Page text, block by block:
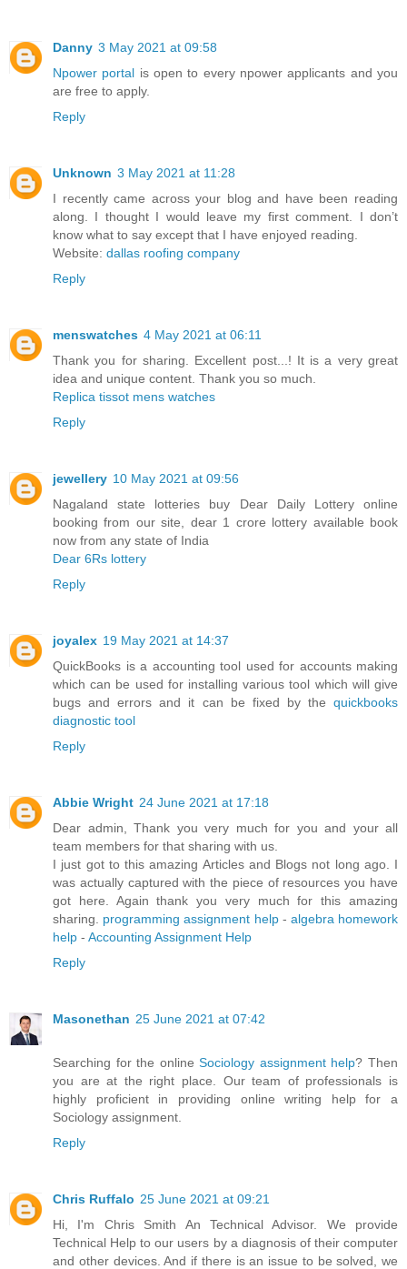
Danny 3 May 2021 at 09:58
Npower portal is open to every npower applicants and you
are free to apply.
Reply
Unknown 3 May 2021 at 11:28
I recently came across your blog and have been reading
along. I thought I would leave my first comment. I don’t
know what to say except that I have enjoyed reading.
Website: dallas roofing company
Reply
menswatches 4 May 2021 at 06:11
Thank you for sharing. Excellent post...! It is a very great
idea and unique content. Thank you so much.
Replica tissot mens watches
Reply
jewellery 10 May 2021 at 09:56
Nagaland state lotteries buy Dear Daily Lottery online
booking from our site, dear 1 crore lottery available book
now from any state of India
Dear 6Rs lottery
Reply
joyalex 19 May 2021 at 14:37
QuickBooks is a accounting tool used for accounts making
which can be used for installing various tool which will give
bugs and errors and it can be fixed by the quickbooks
diagnostic tool
Reply
Abbie Wright 24 June 2021 at 17:18
Dear admin, Thank you very much for you and your all
team members for that sharing with us.
I just got to this amazing Articles and Blogs not long ago. I
was actually captured with the piece of resources you have
got here. Again thank you very much for this amazing
sharing. programming assignment help- algebra homework
help - Accounting Assignment Help
Reply
Masonethan 25 June 2021 at 07:42
Searching for the onlineSociology assignment help? Then
you are at the right place. Our team of professionals is
highly proficient in providing online writing help for a
Sociology assignment.
Reply
Chris Ruffalo 25 June 2021 at 09:21
Hi, I'm Chris Smith An Technical Advisor. We provide
Technical Help to our users by a diagnosis of their computer
and other devices. And if there is an issue to be solved, we